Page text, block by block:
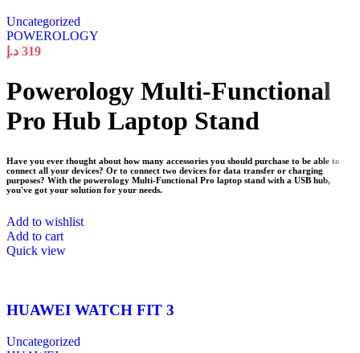
Uncategorized
POWEROLOGY
319 د.إ
Powerology Multi-Functional
Pro Hub Laptop Stand
Have you ever thought about how many accessories you should purchase to be able to
connect all your devices? Or to connect two devices for data transfer or charging
purposes? With the powerology Multi-Functional Pro laptop stand with a USB hub,
you've got your solution for your needs.
Add to wishlist
Add to cart
Quick view
HUAWEI WATCH FIT 3
Uncategorized